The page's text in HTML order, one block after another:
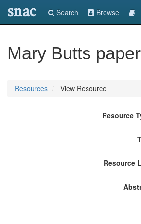
snac Search Browse
Mary Butts
Resources View Resource
Resource
Resource